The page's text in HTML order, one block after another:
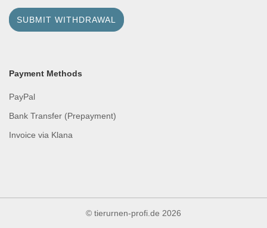
SUBMIT WITHDRAWAL
Payment Methods
PayPal
Bank Transfer (Prepayment)
Invoice via Klana
© tierurnen-profi.de 2026